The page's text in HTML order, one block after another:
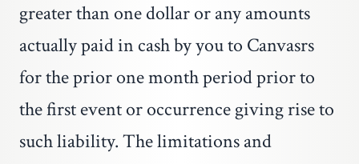
greater than one dollar or any amounts
actually paid in cash by you to Canvasrs
for the prior one month period prior to
the first event or occurrence giving rise to
such liability. The limitations and